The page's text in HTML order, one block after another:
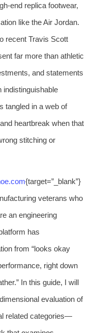
replica footwear,
like the Air Jordan.
recent Travis Scott
far more than athletic
and statements
indistinguishable
tangled in a web of
heartbreak when that
stitching or
{target=”_blank”}
veterans who
an engineering
has
from “looks okay
right down
In this guide, I will
evaluation of
related categories—